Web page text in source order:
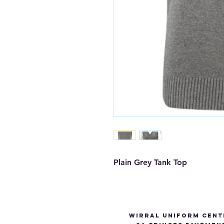
Plain Grey Tank Top
Wirral Uniform